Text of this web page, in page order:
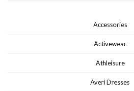
Accessories
Activewear
Athleisure
Averi Dresses